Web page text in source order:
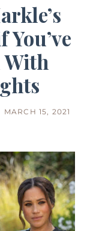
MARCH 15, 2021